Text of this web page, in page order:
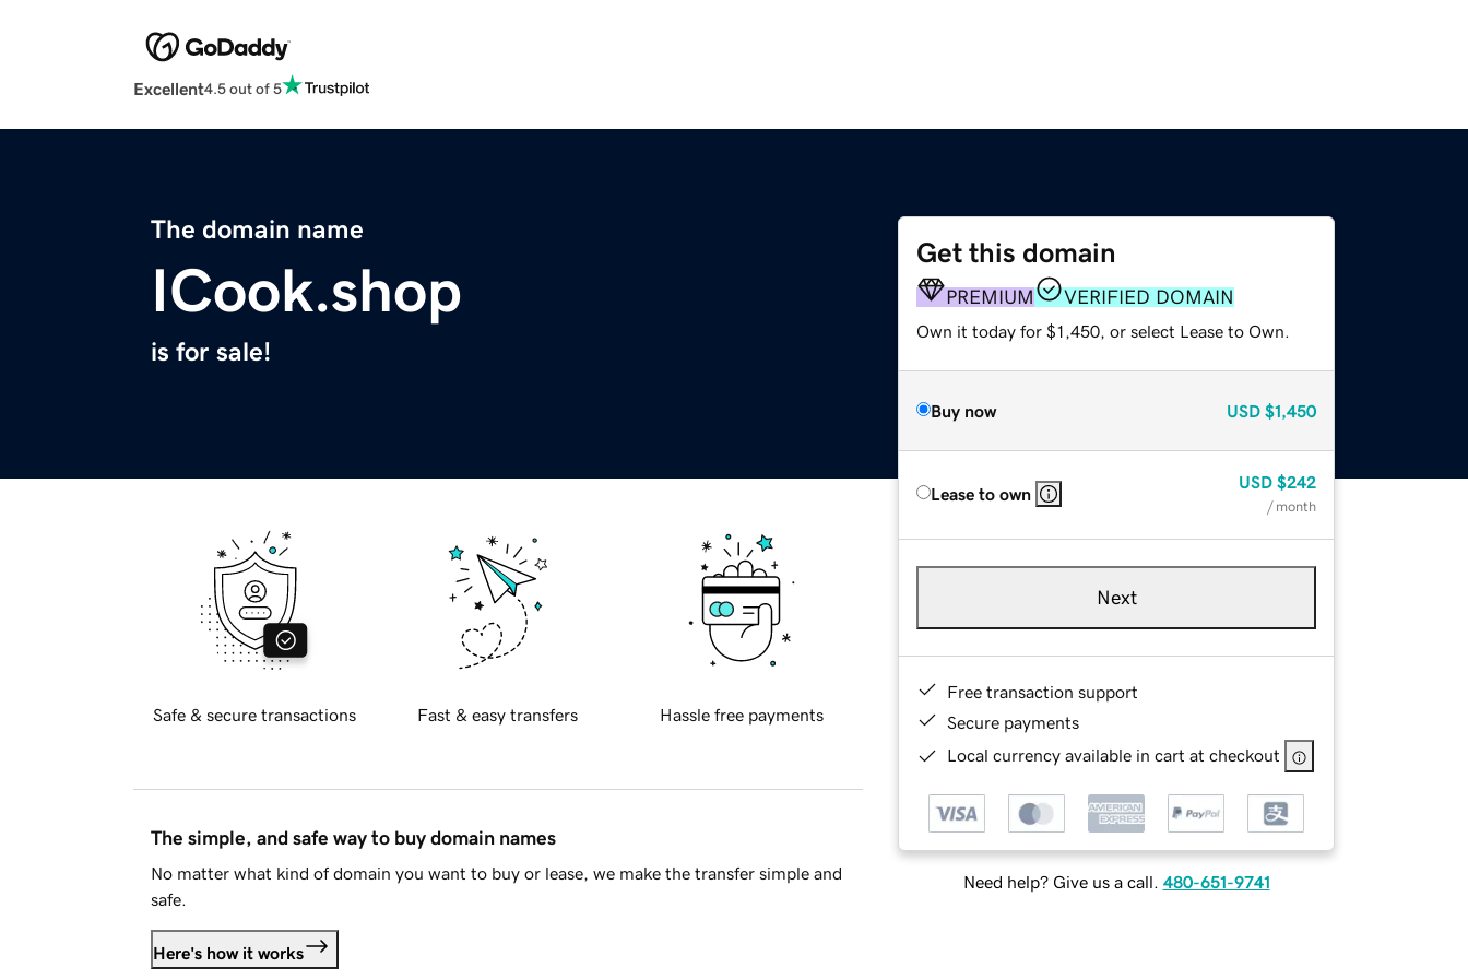
Excellent4.5 out of 5
The domain name
ICook.shop
is for sale!
Get this domain
PREMIUM VERIFIED DOMAIN
Own it today for $1,450, or select Lease to Own.
Buy now USD $1,450
Lease to own
USD $242
/ month
Next
Free transaction support
Secure payments
Local currency available in cart at checkout
Need help? Give us a call. 480-651-9741
Safe & secure transactions Fast & easy transfers Hassle free payments
The simple, and safe way to buy domain names
No matter what kind of domain you want to buy or lease, we make the transfer simple and
safe.
Here's how it works